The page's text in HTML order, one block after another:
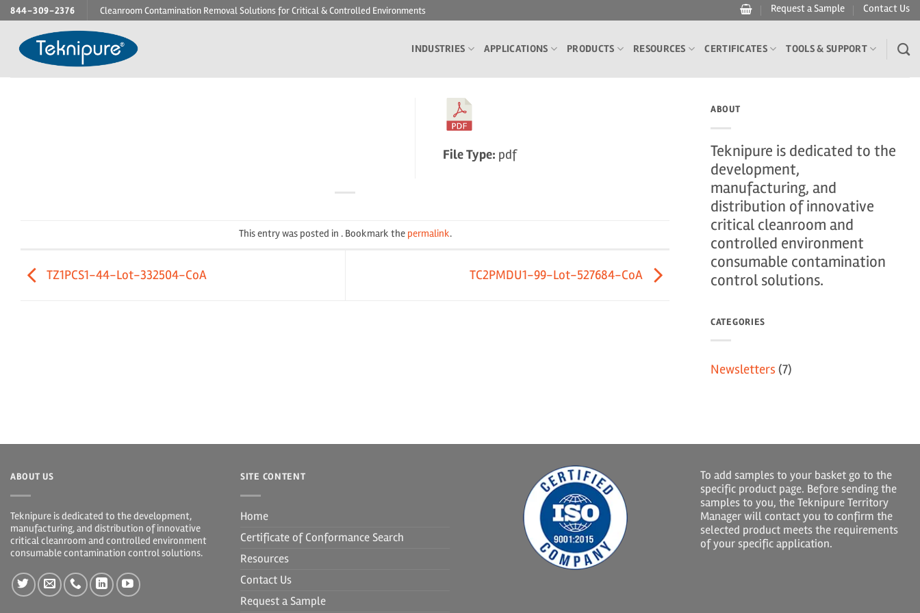
Skip
content
844-309-2376 Cleanroom Contamination Removal Solutions for Critical & Controlled Environments Request a Sample Contact Us
INDUSTRIES APPLICATIONS PRODUCTS RESOURCES CERTIFICATES TOOLS & SUPPORT
File Type: pdf
This entry was posted in . Bookmark the permalink.
TZ1PCS1-44-Lot-332504-CoA TC2PMDU1-99-Lot-527684-CoA
ABOUT
Teknipure is dedicated to the
development,
manufacturing, and
distribution of innovative
critical cleanroom and
controlled environment
consumable contamination
control solutions.
CATEGORIES
Newsletters (7)
ABOUT US
Teknipure is dedicated to the development,
manufacturing, and distribution of innovative
critical cleanroom and controlled environment
consumable contamination control solutions.
SITE CONTENT
Home
Certificate of Conformance Search
Resources
Contact Us
Request a Sample
To add samples to your basket go to the
specific product page. Before sending the
samples to you, the Teknipure Territory
Manager will contact you to confirm the
selected product meets the requirements
of your specific application.